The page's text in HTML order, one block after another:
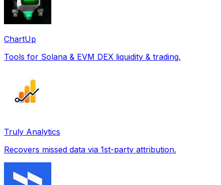
ChartUp
Tools for Solana & EVM DEX liquidity & trading.
Truly Analytics
Recovers missed data via 1st-party attribution.